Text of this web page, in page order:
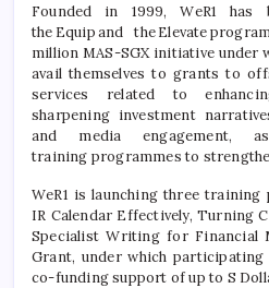
Founded in 1999, WeR1
the Equipand theElevate
million MAS-SGX initiative under
avail themselves to grants to
services related to
sharpening investment
and media
training programmesto
WeR1 is launching three training
IR Calendar Effectively, Turning
Specialist Writing for Financial
Grant, under which participating
co-funding support of up to S